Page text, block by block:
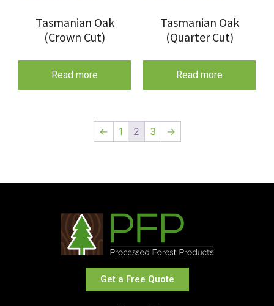
Tasmanian Oak
(Crown Cut)
Read more
Tasmanian Oak
(Quarter Cut)
Read more
← 1 2 3 →
Get a Free Quote